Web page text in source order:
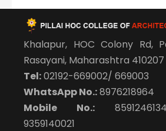
Khalapur, HOC Colony Rd,
Rasayani, Maharashtra 410207
Tel:02192-669002/ 669003
WhatsApp No.:8976218964
Mobile No.:
9359140021